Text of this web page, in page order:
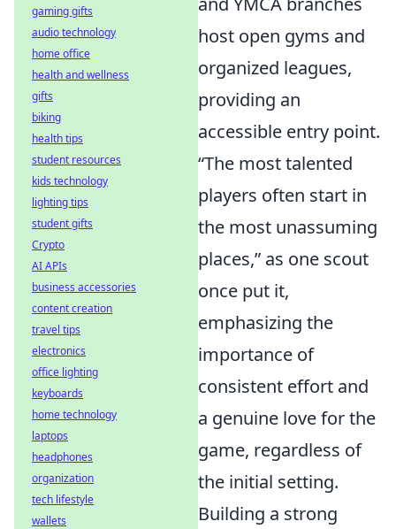
host open gyms and
organized leagues,
providing an
accessible entry point.
The most talented
players often start in
the most unassuming
places, as one scout
once put it,
emphasizing the
importance of
consistent effort and
a genuine love for the
game, regardless of
the initial setting.
Building a strong
gaming gifts
audio technology
home office
health and wellness
gifts
biking
health tips
student resources
kids technology
lighting tips
student gifts
Crypto
AI APIs
business accessories
content creation
travel tips
electronics
office lighting
keyboards
home technology
laptops
headphones
organization
tech lifestyle
wallets